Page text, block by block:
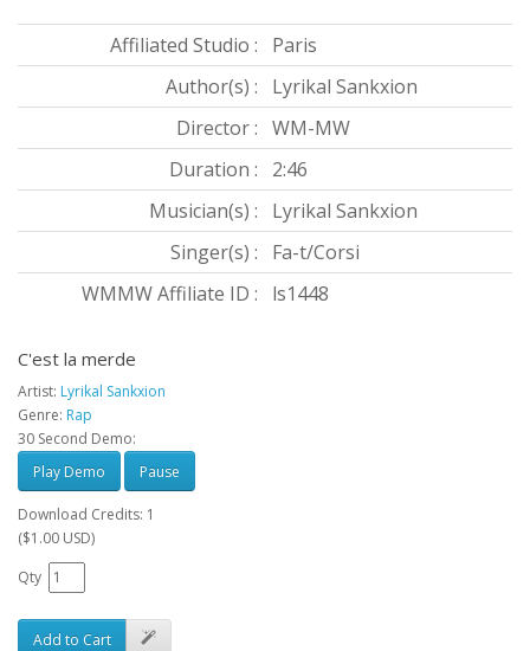
Affiliated Studio :
Paris
Author(s) :
Lyrikal Sankxion
Director : WM-MW
Duration :
2:46
Musician(s) :
Lyrikal Sankxion
Singer(s) :
Fa-t/Corsi
WMMW Affiliate ID :
ls1448
C'est la merde
Artist: Lyrikal Sankxion
Genre: Rap
30 Second Demo:
Play Demo
Pause
Download Credits: 1
($1.00 USD)
Qty
Add to Cart